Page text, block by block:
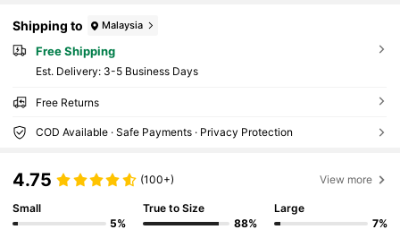
Shipping to Malaysia
Free Shipping
​Est. Delivery: 3-5 Business Days
Free Returns
COD Available · Safe Payments · Privacy Protection
4.75 (100+) View more
Small
5%
True to Size
88%
Large
7%